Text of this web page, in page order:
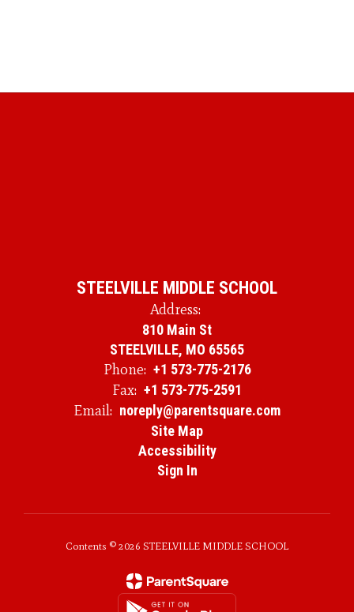
STEELVILLE MIDDLE SCHOOL
Address:
810 Main St
STEELVILLE, MO 65565
Phone: +1 573-775-2176
Fax: +1 573-775-2591
Email: noreply@parentsquare.com
Site Map
Accessibility
Sign In
Contents © 2026 STEELVILLE MIDDLE SCHOOL